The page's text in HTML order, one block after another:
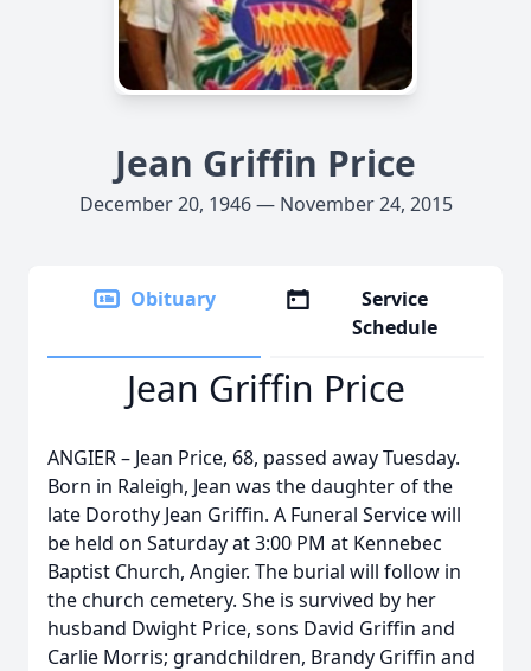
Jean Griffin Price
December 20, 1946 — November 24, 2015
Obituary
Service
Schedule
Jean Griffin Price
ANGIER – Jean Price, 68, passed away Tuesday.
Born in Raleigh, Jean was the daughter of the
late Dorothy Jean Griffin. A Funeral Service will
be held on Saturday at 3:00 PM at Kennebec
Baptist Church, Angier. The burial will follow in
the church cemetery. She is survived by her
husband Dwight Price, sons David Griffin and
Carlie Morris; grandchildren, Brandy Griffin and